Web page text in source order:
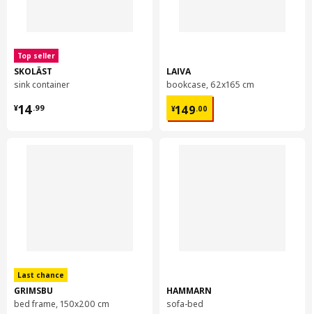
Top seller
SKOLÄST
sink container
¥14.99
¥ 14.99
Last chance
GRIMSBU
bed frame, 150x200 cm
LAIVA
bookcase, 62x165 cm
¥149.00
¥ 149.00
HAMMARN
sofa-bed